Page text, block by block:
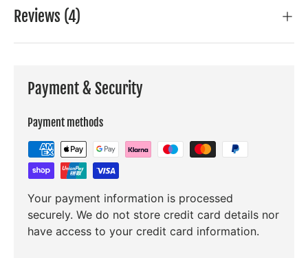
Reviews (4)
Payment & Security
Payment methods
Your payment information is processed
securely. We do not store credit card details nor
have access to your credit card information.